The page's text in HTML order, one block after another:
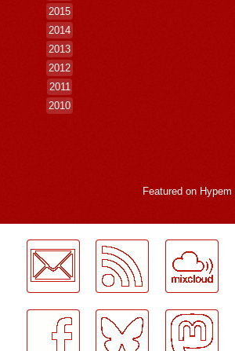
2015
2014
2013
2012
2011
2010
Featured on Hypem